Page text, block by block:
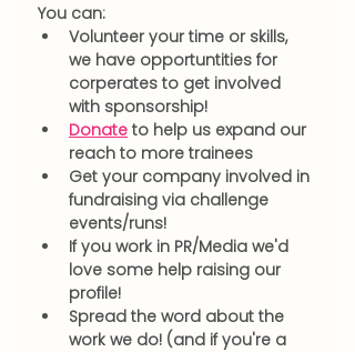
You can:
Volunteer your time or skills,
we have opportuntities for
corperates to get involved
with sponsorship!
Donate to help us expand our
reach to more trainees
Get your company involved in
fundraising via challenge
events/runs!
If you work in PR/Media we'd
love some help raising our
profile!
Spread the word about the
work we do! (and if you're a